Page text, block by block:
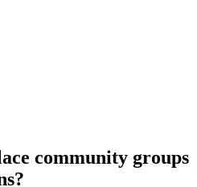
community groups